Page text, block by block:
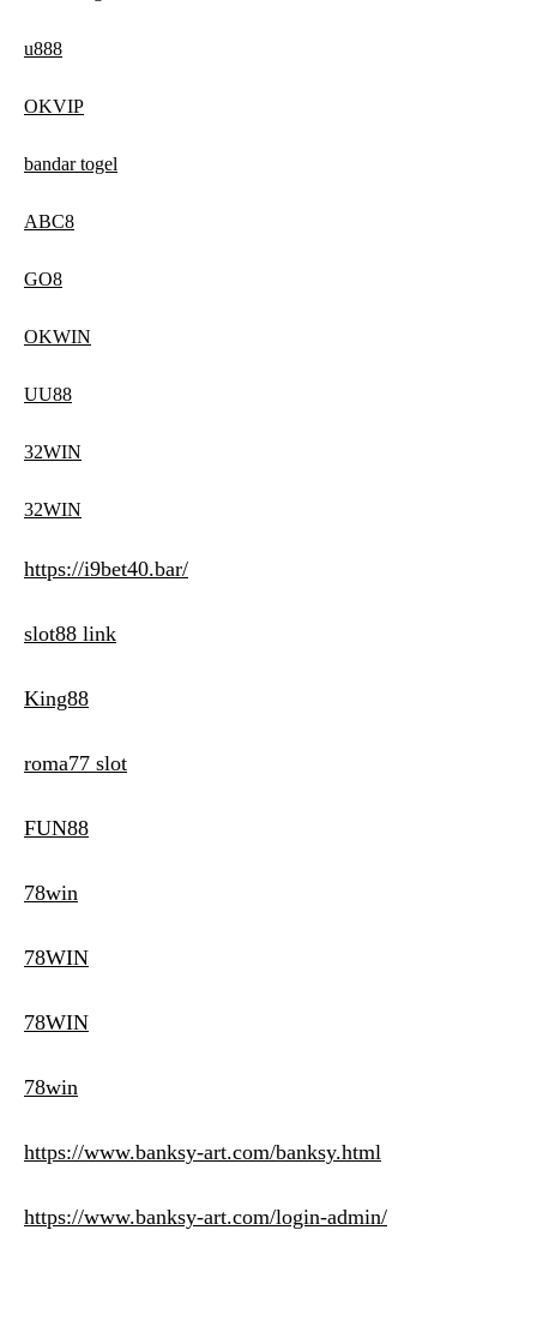
u888
OKVIP
bandar togel
ABC8
GO8
OKWIN
UU88
32WIN
32WIN
https://i9bet40.bar/
slot88 link
King88
roma77 slot
FUN88
78win
78WIN
78WIN
78win
https://www.banksy-art.com/banksy.html
https://www.banksy-art.com/login-admin/